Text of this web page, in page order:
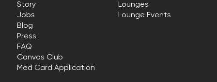
Story
Jobs
Blog
Press
FAQ
Canvas Club
Med Card Application
Lounges
Lounge Events